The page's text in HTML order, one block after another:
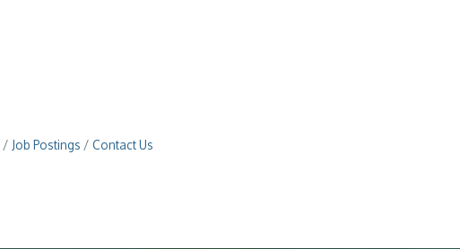
Job Postings Contact Us